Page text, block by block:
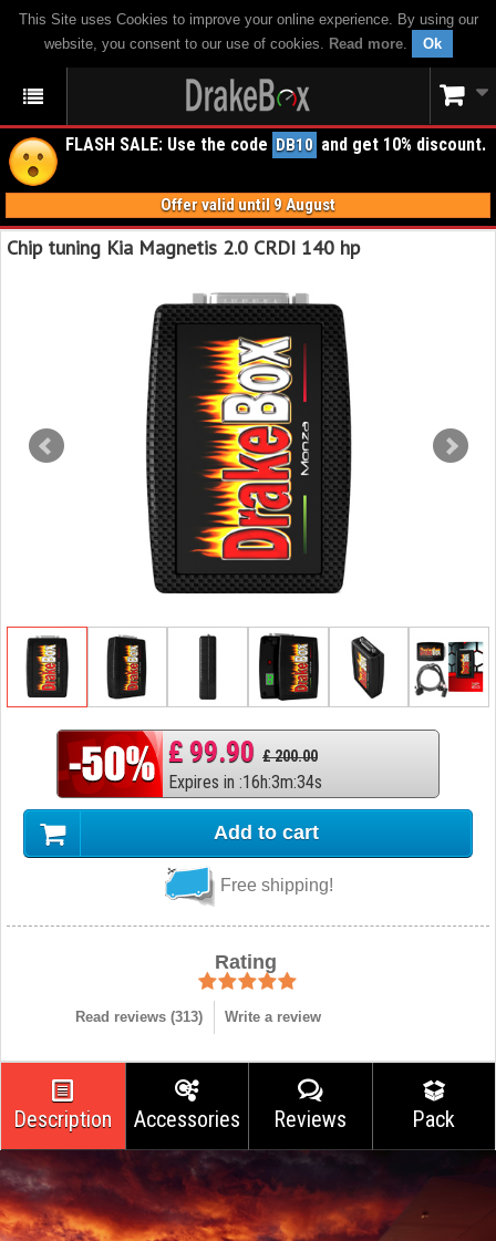
This Site uses Cookies to improve your online experience. By using our
website, you consent to our use of cookies. Read more. Ok
FLASH SALE: Use the code DB10 and get 10% discount.
Offer valid until 9 August
Chip tuning Kia Magnetis 2.0 CRDI 140 hp
£ 99.90 £ 200.00
Expires in :16h:3m:33s
Add to cart
Free shipping!
Rating
Read reviews (313) Write a review
Description Accessories Reviews Pack